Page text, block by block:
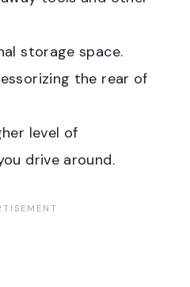
storage space.
the rear of
level of
drive around.